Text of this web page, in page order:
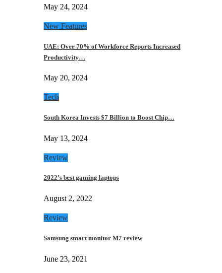
May 24, 2024
New Features
UAE: Over 70% of Workforce Reports Increased
Productivity…
May 20, 2024
Tech
South Korea Invests $7 Billion to Boost Chip…
May 13, 2024
Review
2022’s best gaming laptops
August 2, 2022
Review
Samsung smart monitor M7 review
June 23, 2021